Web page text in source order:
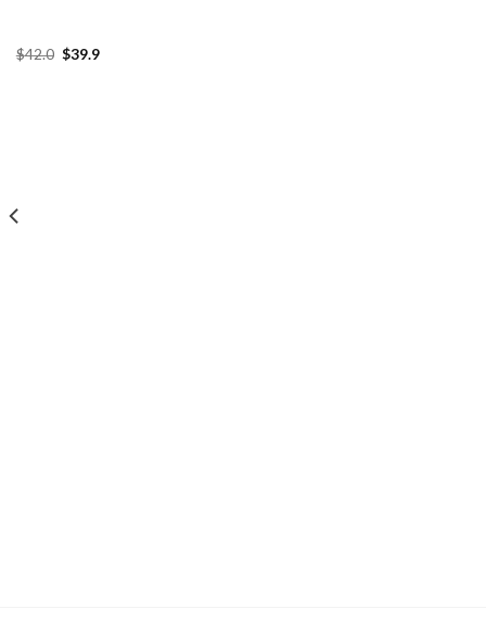
$42.0 Original
$39.9Current